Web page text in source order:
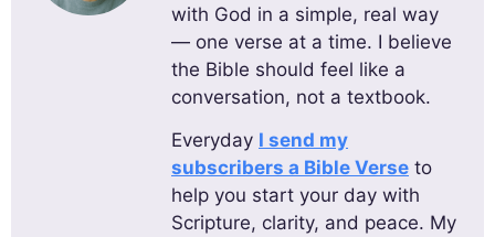
with God in a simple, real way
— one verse at a time. I believe
the Bible should feel like a
conversation, not a textbook.
Everyday I send my
subscribers a Bible Verse to
help you start your day with
Scripture, clarity, and peace. My